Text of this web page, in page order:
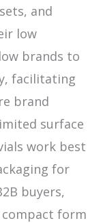
and
low
brands to
facilitating
brand
surface
work best
for
buyers,
form